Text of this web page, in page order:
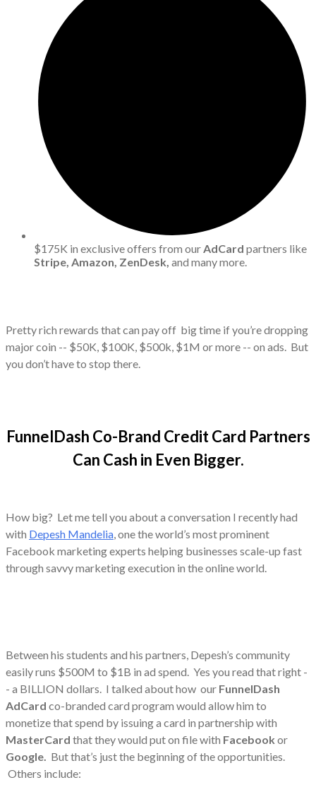
$175K in exclusive offers from ourAdCard partners like
Stripe, Amazon, ZenDesk, and many more.
Pretty rich rewards that can pay off big time if you’re dropping
major coin -- $50K, $100K, $500k, $1M or more -- on ads. But
you don’t have to stop there.
FunnelDash Co-Brand Credit Card Partners
Can Cash in Even Bigger.
How big? Let me tell you about a conversation I recently had
with Depesh Mandelia, one the world’s most prominent
Facebook marketing experts helping businesses scale-up fast
through savvy marketing execution in the online world.
Between his students and his partners, Depesh’s community
easily runs $500M to $1B in ad spend. Yes you read that right -
- a BILLION dollars. I talked about how our FunnelDash
AdCard co-branded card program would allow him to
monetize that spend by issuing a card in partnership with
MasterCard that they would put on file with Facebook or
Google. But that’s just the beginning of the opportunities.
Others include: